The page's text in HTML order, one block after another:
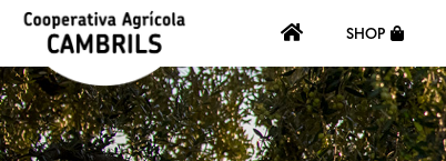
SHOP